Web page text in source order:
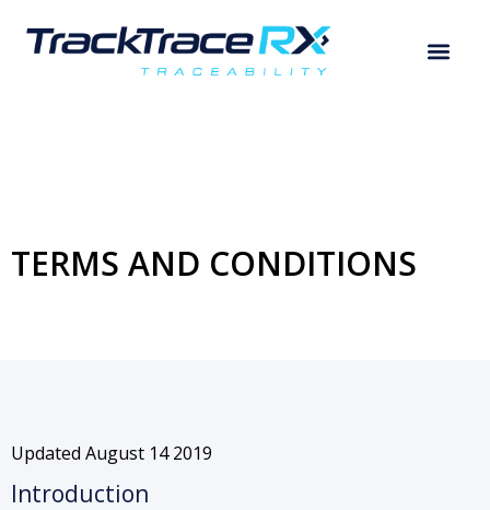
TERMS AND CONDITIONS
Updated August 14 2019
Introduction